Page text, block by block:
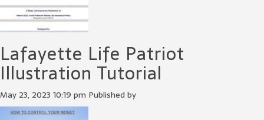
Lafayette Life Patriot
Illustration Tutorial
May 23, 2023 10:19 pm Published by